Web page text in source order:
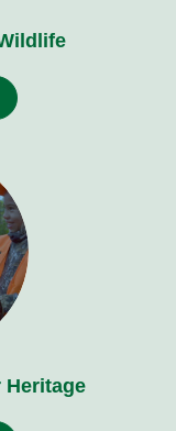
Heritage